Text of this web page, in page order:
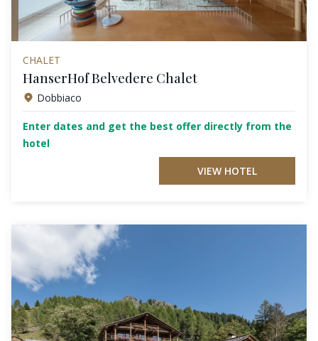
CHALET
HanserHof Belvedere Chalet
Dobbiaco
Enter dates and get the best offer directly from the
hotel
VIEW HOTEL